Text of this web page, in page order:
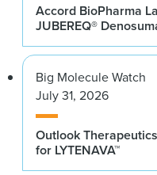
Accord BioPharma
JUBEREQ®
Big Molecule Watch
July 31, 2026
Outlook
for LYTENAVA™